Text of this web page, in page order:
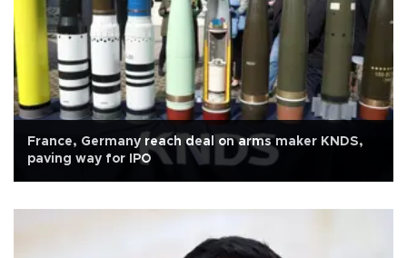
France, Germany reach deal on arms maker KNDS,
paving way for IPO